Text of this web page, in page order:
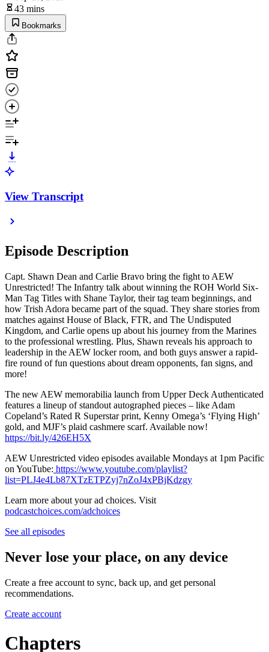
43 mins
Bookmarks
View Transcript
Episode Description
Capt. Shawn Dean and Carlie Bravo bring the fight to AEW
Unrestricted! The Infantry talk about winning the ROH World Six-
Man Tag Titles with Shane Taylor, their tag team beginnings, and
how Trish Adora became part of the squad. They share stories from
matches against House of Black, FTR, and The Undisputed
Kingdom, and Carlie opens up about his journey from the Marines
to the professional wrestling. Plus, Shawn reveals his approach to
leadership in the AEW locker room, and both guys answer a rapid-
fire round of fun questions about dream opponents, fan signs, and
more!
The new AEW memorabilia launch from Upper Deck Authenticated
features a lineup of standout autographed pieces – like Adam
Copeland’s Rated R Superstar print, Kenny Omega’s ‘Flying High’
gold, and MJF’s plaid cashmere scarf. Available now!
https://bit.ly/426EH5X
AEW Unrestricted video episodes available Mondays at 1pm Pacific
on YouTube: https://www.youtube.com/playlist?
list=PLJ4e4Lb87XTzETPZyj7nZoJ4xPBjKdzgy
Learn more about your ad choices. Visit
podcastchoices.com/adchoices
See all episodes
Never lose your place, on any device
Create a free account to sync, back up, and get personal
recommendations.
Create account
Chapters